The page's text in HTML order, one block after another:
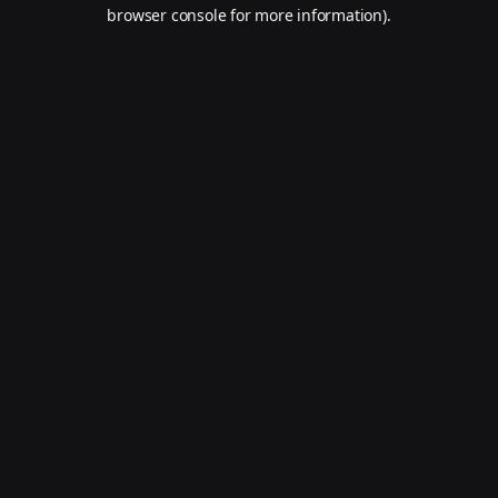
browser console for more information).